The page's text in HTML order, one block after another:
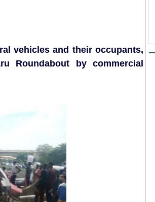
vehicles and their occupants,
Roundabout by commercial